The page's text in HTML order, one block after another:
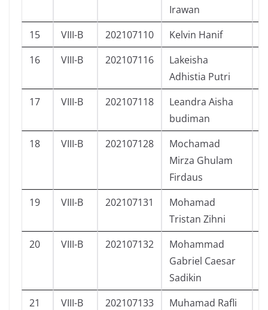
Irawan
15
VIII-B 202107110 Kelvin Hanif
16
VIII-B 202107116
Lakeisha
Adhistia Putri
17 VIII-B 202107118
Leandra Aisha
budiman
18 VIII-B 202107128
Mochamad
Mirza Ghulam
Firdaus
19 VIII-B 202107131
Mohamad
Tristan Zihni
20 VIII-B 202107132
Mohammad
Gabriel Caesar
Sadikin
21 VIII-B 202107133
Muhamad Rafli